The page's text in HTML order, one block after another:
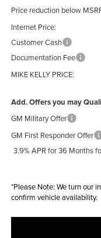
Price reduction below
Internet Price:
Customer Cash
Documentation Fee
MIKE KELLY PRICE:
Add. Offers you may
GM Military Offer
GM First Responder Offer
3.9% APR for 36 Months
*Please Note: We turn our
confirm vehicle availability.